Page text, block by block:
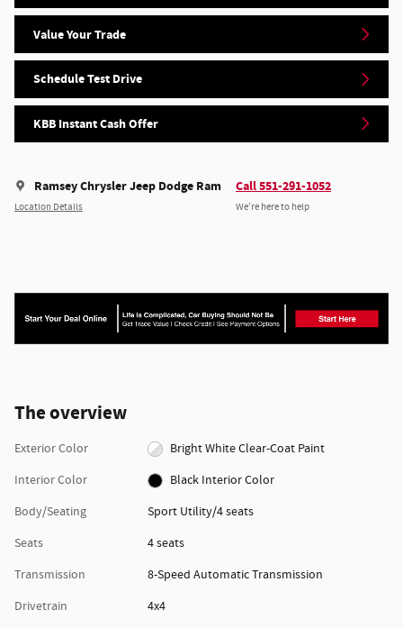
Value Your Trade
Schedule Test Drive
KBB Instant Cash Offer
Ramsey Chrysler Jeep Dodge Ram
Location Details
Call 551-291-1052
We’re here to help
The overview
Exterior Color
Bright White Clear-Coat Paint
Interior Color
Black Interior Color
Body/Seating
Sport Utility/4 seats
Seats
4 seats
Transmission
8-Speed Automatic Transmission
Drivetrain
4x4